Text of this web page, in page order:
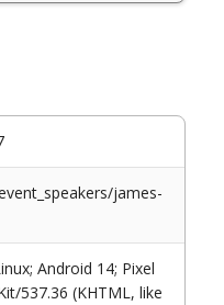
james-
Android 14; Pixel
537.36 (KHTML, like